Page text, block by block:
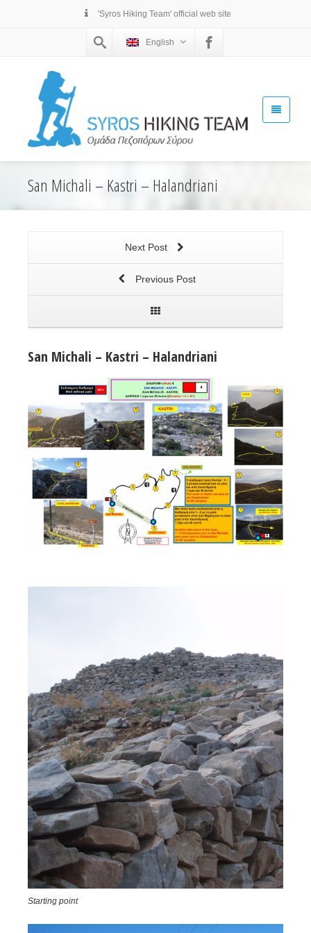
'Syros Hiking Team' official web site
English
San Michali – Kastri – Halandriani
Next Post
Previous Post
San Michali – Kastri – Halandriani
Starting point